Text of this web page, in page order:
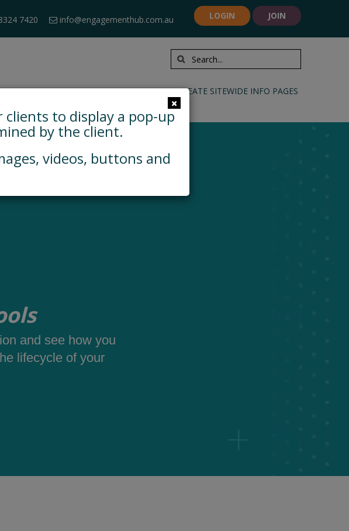
7420 info@engagementhub.com.au LOGIN JOIN
TOOLS INFORMATION TOOLS CREATE SITEWIDE INFO PAGES
and see how you
lifecycle of your
×
to display a pop-up
by the client.
videos, buttons and